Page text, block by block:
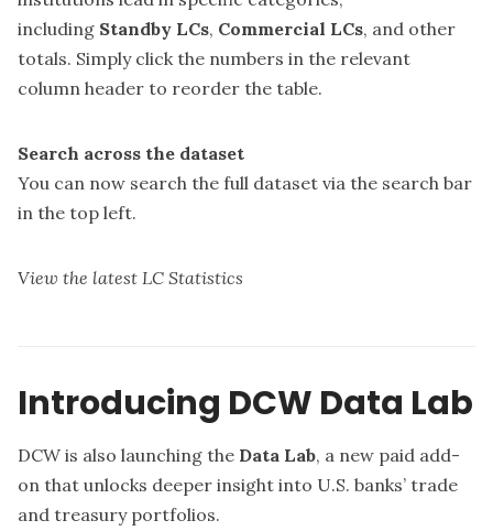
including Standby LCs, Commercial LCs, and other
totals. Simply click the numbers in the relevant
column header to reorder the table.
Search across the dataset
You can now search the full dataset via the search bar
in the top left.
View the latest LC Statistics
Introducing DCW Data Lab
DCW is also launching the Data Lab, a new paid add-
on that unlocks deeper insight into U.S. banks’ trade
and treasury portfolios.